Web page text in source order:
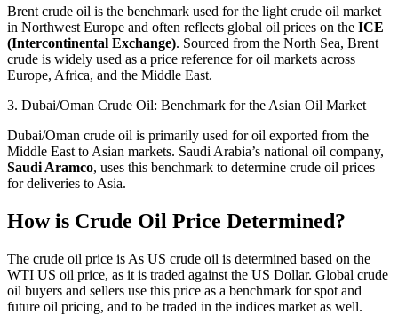
Brent crude oil is the benchmark used for the light crude oil market
in Northwest Europe and often reflects global oil prices on the ICE
(Intercontinental Exchange). Sourced from the North Sea, Brent
crude is widely used as a price reference for oil markets across
Europe, Africa, and the Middle East.
3. Dubai/Oman Crude Oil: Benchmark for the Asian Oil Market
Dubai/Oman crude oil is primarily used for oil exported from the
Middle East to Asian markets. Saudi Arabia’s national oil company,
Saudi Aramco, uses this benchmark to determine crude oil prices
for deliveries to Asia.
How is Crude Oil Price Determined?
The crude oil price is As US crude oil is determined based on the
WTI US oil price, as it is traded against the US Dollar. Global crude
oil buyers and sellers use this price as a benchmark for spot and
future oil pricing, and to be traded in the indices market as well.